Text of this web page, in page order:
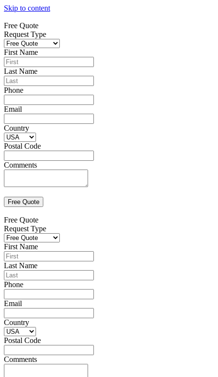
Skip to content
Free Quote
Request Type
First Name
Last Name
Phone
Email
Country
Postal Code
Comments
Free Quote
Request Type
First Name
Last Name
Phone
Email
Country
Postal Code
Comments